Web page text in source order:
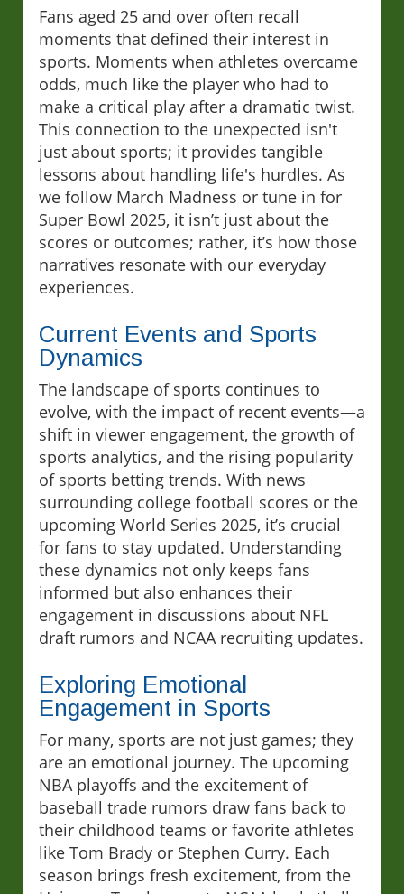
Fans aged 25 and over often recall
moments that defined their interest in
sports. Moments when athletes overcame
odds, much like the player who had to
make a critical play after a dramatic twist.
This connection to the unexpected isn't
just about sports; it provides tangible
lessons about handling life's hurdles. As
we follow March Madness or tune in for
Super Bowl 2025, it isn’t just about the
scores or outcomes; rather, it’s how those
narratives resonate with our everyday
experiences.
Current Events and Sports
Dynamics
The landscape of sports continues to
evolve, with the impact of recent events—a
shift in viewer engagement, the growth of
sports analytics, and the rising popularity
of sports betting trends. With news
surrounding college football scores or the
upcoming World Series 2025, it’s crucial
for fans to stay updated. Understanding
these dynamics not only keeps fans
informed but also enhances their
engagement in discussions about NFL
draft rumors and NCAA recruiting updates.
Exploring Emotional
Engagement in Sports
For many, sports are not just games; they
are an emotional journey. The upcoming
NBA playoffs and the excitement of
baseball trade rumors draw fans back to
their childhood teams or favorite athletes
like Tom Brady or Stephen Curry. Each
season brings fresh excitement, from the